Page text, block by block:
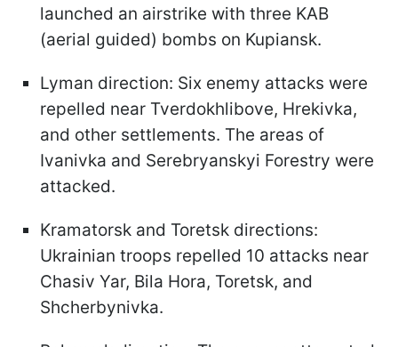
launched an airstrike with three KAB
(aerial guided) bombs on Kupiansk.
Lyman direction: Six enemy attacks were
repelled near Tverdokhlibove, Hrekivka,
and other settlements. The areas of
Ivanivka and Serebryanskyi Forestry were
attacked.
Kramatorsk and Toretsk directions:
Ukrainian troops repelled 10 attacks near
Chasiv Yar, Bila Hora, Toretsk, and
Shcherbynivka.